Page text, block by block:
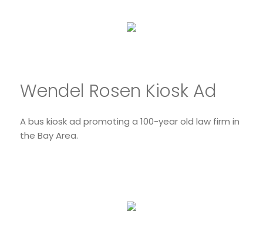
Wendel Rosen Kiosk Ad
A bus kiosk ad promoting a 100-year old law firm in
the Bay Area.